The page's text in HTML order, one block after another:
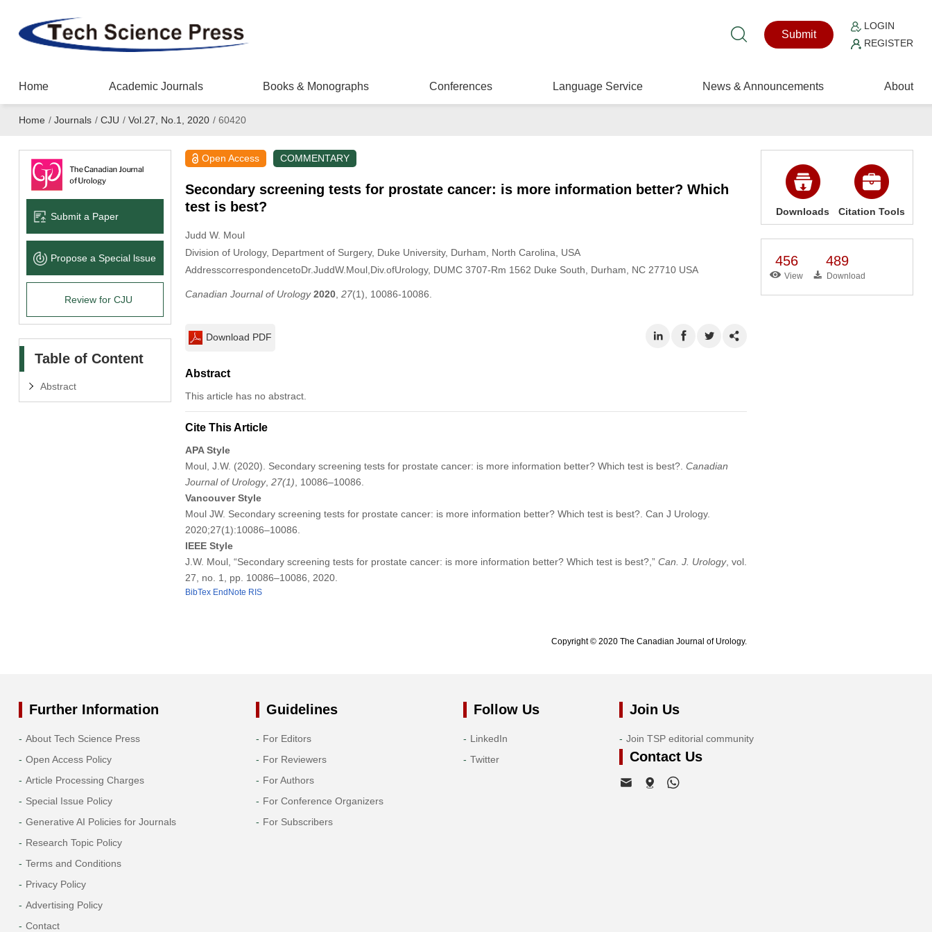
Submit
LOGIN
REGISTER
Home Academic Journals Books & Monographs Conferences Language Service News & Announcements About
Home / Journals / CJU / Vol.27, No.1, 2020 /60420
Submit a Paper
Propose a Special lssue
Review for CJU
Table of Content
Abstract
Open Access COMMENTARY
Secondary screening tests for prostate cancer: is more information better? Which
test is best?
Judd W. Moul
Division of Urology, Department of Surgery, Duke University, Durham, North Carolina, USA
AddresscorrespondencetoDr.JuddW.Moul,Div.ofUrology, DUMC 3707-Rm 1562 Duke South, Durham, NC 27710 USA
Canadian Journal of Urology 2020, 27(1), 10086-10086.
Download PDF
Abstract
This article has no abstract.
Cite This Article
APA Style
Moul, J.W. (2020). Secondary screening tests for prostate cancer: is more information better? Which test is best?. Canadian
Journal of Urology, 27(1) , 10086–10086.
Vancouver Style
Moul JW. Secondary screening tests for prostate cancer: is more information better? Which test is best?. Can J Urology.
2020;27(1):10086–10086.
IEEE Style
J.W. Moul, “Secondary screening tests for prostate cancer: is more information better? Which test is best?,” Can. J. Urology, vol.
27, no. 1, pp. 10086–10086, 2020.
BibTex EndNote RIS
Copyright © 2020 The Canadian Journal of Urology.
Downloads Citation Tools
456
View
489
Download
Further Information
About Tech Science Press
Open Access Policy
Article Processing Charges
Special Issue Policy
Generative AI Policies for Journals
Research Topic Policy
Terms and Conditions
Privacy Policy
Advertising Policy
Contact
Guidelines
For Editors
For Reviewers
For Authors
For Conference Organizers
For Subscribers
Follow Us
LinkedIn
Twitter
Join Us
Join TSP editorial community
Contact Us